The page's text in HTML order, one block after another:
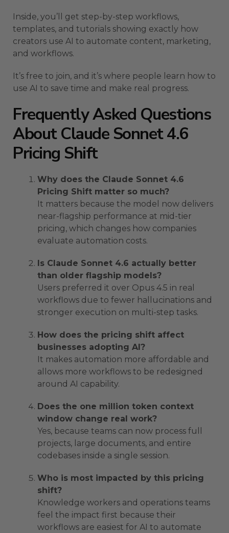
Inside, you’ll get step-by-step workflows,
templates, and tutorials showing exactly how
creators use AI to automate content, marketing,
and workflows.
It’s free to join, and it’s where people learn how to
use AI to save time and make real progress.
Frequently Asked Questions
About Claude Sonnet 4.6
Pricing Shift
Why does the Claude Sonnet 4.6
Pricing Shift matter so much?
It matters because the model now delivers
near-flagship performance at mid-tier
pricing, which changes how companies
evaluate automation costs.
Is Claude Sonnet 4.6 actually better
than older flagship models?
Users preferred it over Opus 4.5 in real
workflows due to fewer hallucinations and
stronger execution on multi-step tasks.
How does the pricing shift affect
businesses adopting AI?
It makes automation more affordable and
allows more workflows to be redesigned
around AI capability.
Does the one million token context
window change real work?
Yes, because teams can now process full
projects, large documents, and entire
codebases inside a single session.
Who is most impacted by this pricing
shift?
Knowledge workers and operations teams
feel the impact first because their
workflows are easiest for AI to automate